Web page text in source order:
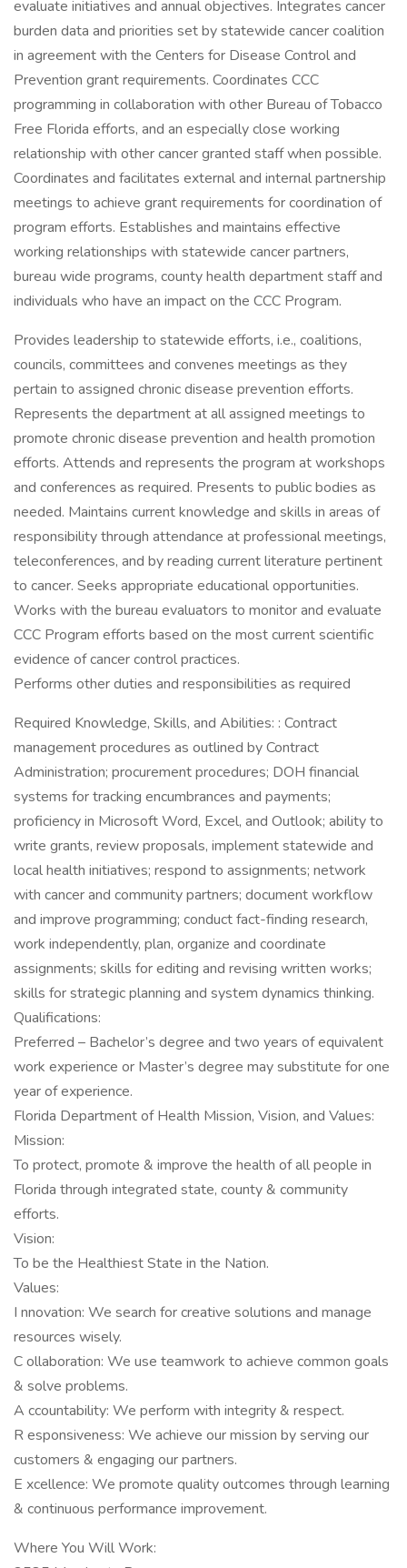
evaluate initiatives and annual objectives. Integrates cancer
burden data and priorities set by statewide cancer coalition
in agreement with the Centers for Disease Control and
Prevention grant requirements. Coordinates CCC
programming in collaboration with other Bureau of Tobacco
Free Florida efforts, and an especially close working
relationship with other cancer granted staff when possible.
Coordinates and facilitates external and internal partnership
meetings to achieve grant requirements for coordination of
program efforts. Establishes and maintains effective
working relationships with statewide cancer partners,
bureau wide programs, county health department staff and
individuals who have an impact on the CCC Program.
Provides leadership to statewide efforts, i.e., coalitions,
councils, committees and convenes meetings as they
pertain to assigned chronic disease prevention efforts.
Represents the department at all assigned meetings to
promote chronic disease prevention and health promotion
efforts. Attends and represents the program at workshops
and conferences as required. Presents to public bodies as
needed. Maintains current knowledge and skills in areas of
responsibility through attendance at professional meetings,
teleconferences, and by reading current literature pertinent
to cancer. Seeks appropriate educational opportunities.
Works with the bureau evaluators to monitor and evaluate
CCC Program efforts based on the most current scientific
evidence of cancer control practices.
Performs other duties and responsibilities as required
Required Knowledge, Skills, and Abilities: : Contract
management procedures as outlined by Contract
Administration; procurement procedures; DOH financial
systems for tracking encumbrances and payments;
proficiency in Microsoft Word, Excel, and Outlook; ability to
write grants, review proposals, implement statewide and
local health initiatives; respond to assignments; network
with cancer and community partners; document workflow
and improve programming; conduct fact-finding research,
work independently, plan, organize and coordinate
assignments; skills for editing and revising written works;
skills for strategic planning and system dynamics thinking.
Qualifications:
Preferred – Bachelor’s degree and two years of equivalent
work experience or Master’s degree may substitute for one
year of experience.
Florida Department of Health Mission, Vision, and Values:
Mission:
To protect, promote & improve the health of all people in
Florida through integrated state, county & community
efforts.
Vision:
To be the Healthiest State in the Nation.
Values:
I nnovation: We search for creative solutions and manage
resources wisely.
C ollaboration: We use teamwork to achieve common goals
& solve problems.
A ccountability: We perform with integrity & respect.
R esponsiveness: We achieve our mission by serving our
customers & engaging our partners.
E xcellence: We promote quality outcomes through learning
& continuous performance improvement.
Where You Will Work: